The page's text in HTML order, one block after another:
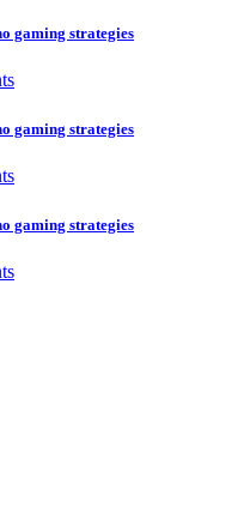
gaming strategies
gaming strategies
gaming strategies